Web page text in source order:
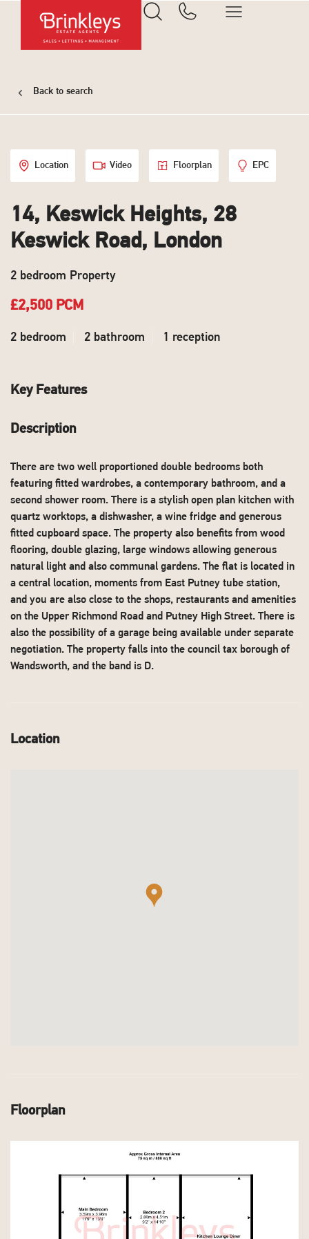
Back to search
Location Video Floorplan EPC
14, Keswick Heights, 28
Keswick Road, London
2 bedroom Property
£2,500 PCM
2 bedroom 2 bathroom 1 reception
Key Features
Description
There are two well proportioned double bedrooms both
featuring fitted wardrobes, a contemporary bathroom, and a
second shower room. There is a stylish open plan kitchen with
quartz worktops, a dishwasher, a wine fridge and generous
fitted cupboard space. The property also benefits from wood
flooring, double glazing, large windows allowing generous
natural light and also communal gardens. The flat is located in
a central location, moments from East Putney tube station,
and you are also close to the shops, restaurants and amenities
on the Upper Richmond Road and Putney High Street. There is
also the possibility of a garage being available under separate
negotiation. The property falls into the council tax borough of
Wandsworth, and the band is D.
Location
Floorplan